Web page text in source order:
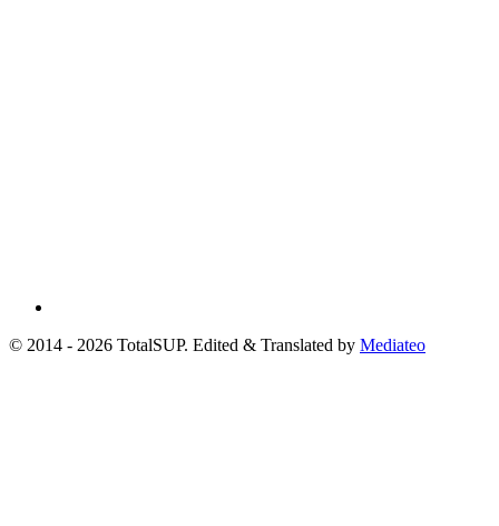
© 2014 - 2026 TotalSUP. Edited & Translated by Mediateo